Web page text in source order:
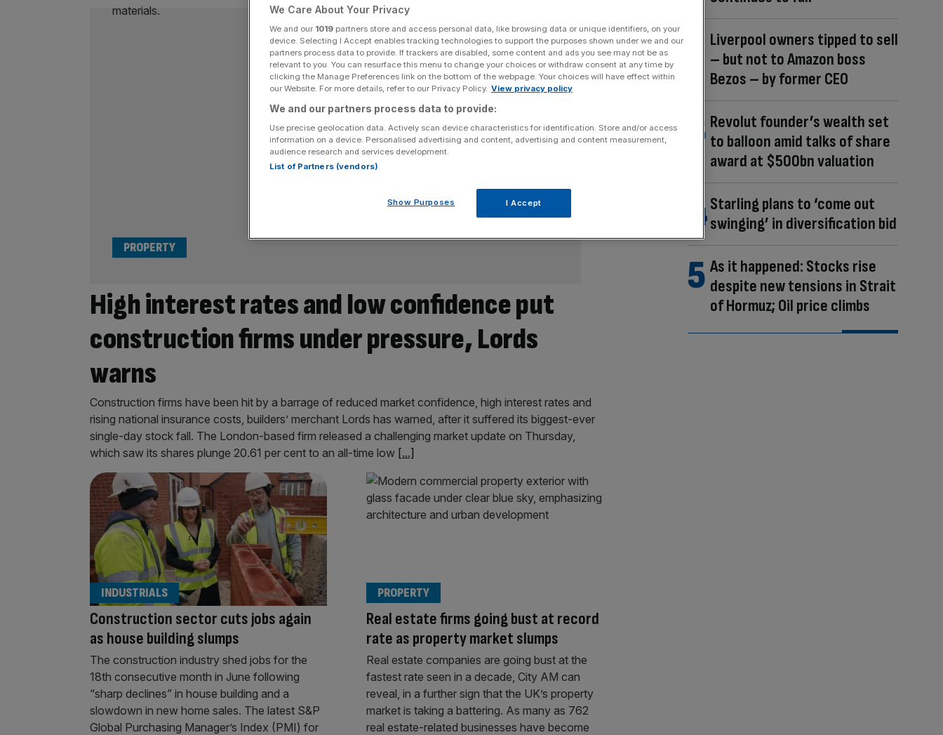
High interest rates and low confidence put
construction firms under pressure, Lords
warns
PROPERTY
Construction firms have been hit by a barrage of reduced market confidence, high interest rates and
rising national insurance costs, builders’ merchant Lords has warned, after it suffered its biggest-ever
single-day stock fall. The London-based firm released a challenging market update on Thursday,
which saw its shares plunge 20.61 per cent to an all-time low [...]
Construction sector cuts jobs again
as house building slumps
INDUSTRIALS
The construction industry shed jobs for the
18th consecutive month in June following
“sharp declines” in house building and a
slowdown in new home sales. The latest S&P
Global Purchasing Manager’s Index (PMI) for
Real estate firms going bust at record
rate as property market slumps
PROPERTY
Real estate companies are going bust at the
fastest rate seen in a decade, City AM can
reveal, in a further sign that the UK’s property
market is taking a battering. As many as 762
real estate-related businesses have become
Liverpool owners tipped to sell
– but not to Amazon boss
Bezos – by former CEO
Revolut founder’s wealth set
to balloon amid talks of share
award at $500bn valuation
Starling plans to ‘come out
swinging’ in diversification bid
As it happened: Stocks rise
despite new tensions in Strait
of Hormuz; Oil price climbs
We Care About Your Privacy
We and our 1019 partners store and access personal data, like browsing data or unique identifiers, on your
device. Selecting I Accept enables tracking technologies to support the purposes shown under we and our
partners process data to provide. If trackers are disabled, some content and ads you see may not be as
relevant to you. You can resurface this menu to change your choices or withdraw consent at any time by
clicking the Manage Preferences link on the bottom of the webpage. Your choices will have effect within
our Website. For more details, refer to our Privacy Policy. View privacy policy
We and our partners process data to provide:
Use precise geolocation data. Actively scan device characteristics for identification. Store and/or access
information on a device. Personalised advertising and content, advertising and content measurement,
audience research and services development.
List of Partners (vendors)
Show Purposes I Accept